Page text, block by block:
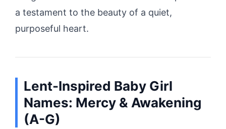
a testament to the beauty of a quiet,
purposeful heart.
Lent-Inspired Baby Girl
Names: Mercy & Awakening
(A-G)